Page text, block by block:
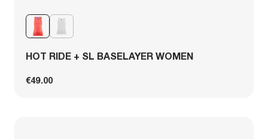
HOT RIDE + SL BASELAYER WOMEN
€49.00